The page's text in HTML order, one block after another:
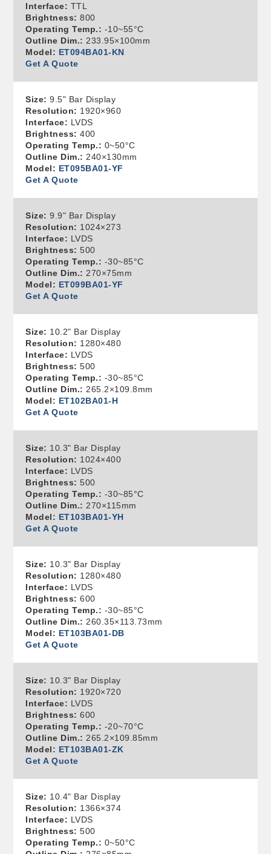
Interface: TTL
Brightness: 800
Operating Temp.: -10~55°C
Outline Dim.: 233.95×100mm
Model: ET094BA01-KN
Get A Quote
Size: 9.5" Bar Display
Resolution: 1920×960
Interface: LVDS
Brightness: 400
Operating Temp.: 0~50°C
Outline Dim.: 240×130mm
Model: ET095BA01-YF
Get A Quote
Size: 9.9" Bar Display
Resolution: 1024×273
Interface: LVDS
Brightness: 500
Operating Temp.: -30~85°C
Outline Dim.: 270×75mm
Model: ET099BA01-YF
Get A Quote
Size: 10.2" Bar Display
Resolution: 1280×480
Interface: LVDS
Brightness: 500
Operating Temp.: -30~85°C
Outline Dim.: 265.2×109.8mm
Model: ET102BA01-H
Get A Quote
Size: 10.3" Bar Display
Resolution: 1024×400
Interface: LVDS
Brightness: 500
Operating Temp.: -30~85°C
Outline Dim.: 270×115mm
Model: ET103BA01-YH
Get A Quote
Size: 10.3" Bar Display
Resolution: 1280×480
Interface: LVDS
Brightness: 600
Operating Temp.: -30~85°C
Outline Dim.: 260.35×113.73mm
Model: ET103BA01-DB
Get A Quote
Size: 10.3" Bar Display
Resolution: 1920×720
Interface: LVDS
Brightness: 600
Operating Temp.: -20~70°C
Outline Dim.: 265.2×109.85mm
Model: ET103BA01-ZK
Get A Quote
Size: 10.4" Bar Display
Resolution: 1366×374
Interface: LVDS
Brightness: 500
Operating Temp.: 0~50°C